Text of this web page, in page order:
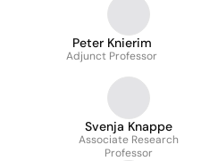
Animation Center
Peter Knierim
Adjunct Professor
Svenja Knappe
Associate Research
Professor